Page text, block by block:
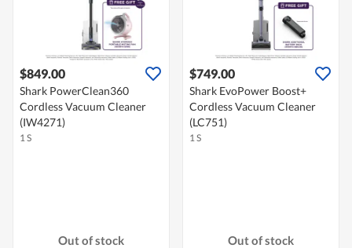
$849.00
Shark PowerClean360
Cordless Vacuum Cleaner
(IW4271)
1 S
Out of stock
$749.00
Shark EvoPower Boost+
Cordless Vacuum Cleaner
(LC751)
1 S
Out of stock